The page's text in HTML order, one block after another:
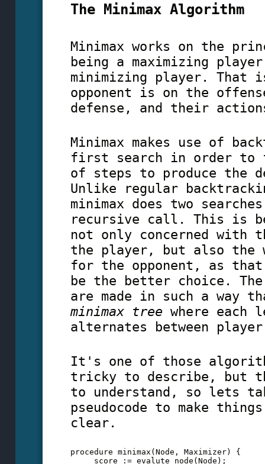
The Minimax Algorithm
Minimax works on the
being a maximizing
minimizing player. That
opponent is on the
defense, and their
Minimax makes use of
first search in order to
of steps to produce the
Unlike regular
minimax does two
recursive call. This is
not only concerned with
the player, but also the
for the opponent, as
be the better choice.
are made in such a way
minimax tree where
alternates between
It's one of those
tricky to describe, but
to understand, so lets
pseudocode to make
clear.
procedure minimax(Node, Maximizer) {
     score := evalute_node(Node);